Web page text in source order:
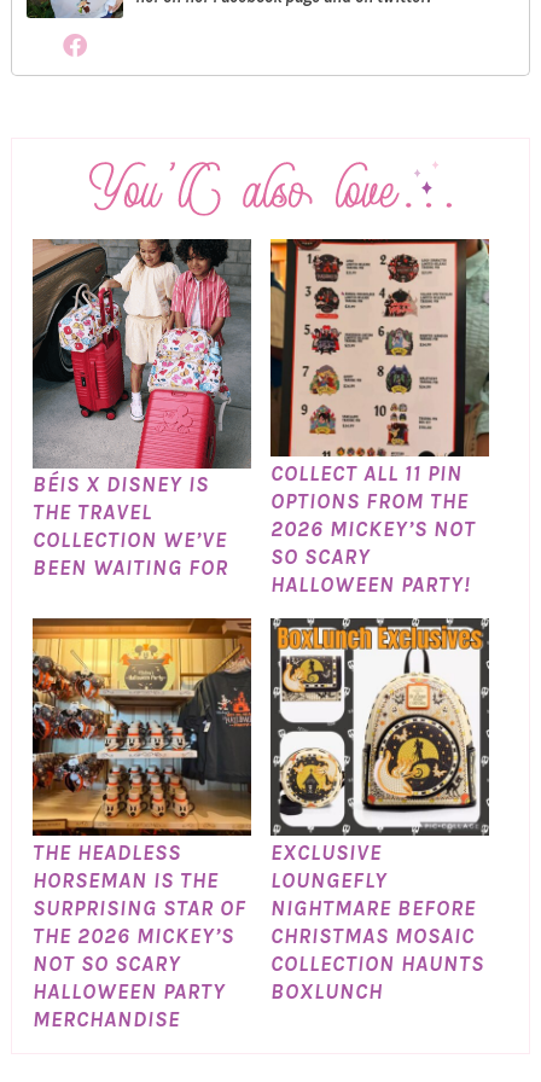
BÉIS X DISNEY IS
THE TRAVEL
COLLECTION WE’VE
BEEN WAITING FOR
COLLECT ALL 11 PIN
OPTIONS FROM THE
2026 MICKEY’S NOT
SO SCARY
HALLOWEEN PARTY!
THE HEADLESS
HORSEMAN IS THE
SURPRISING STAR OF
THE 2026 MICKEY’S
NOT SO SCARY
HALLOWEEN PARTY
MERCHANDISE
EXCLUSIVE
LOUNGEFLY
NIGHTMARE BEFORE
CHRISTMAS MOSAIC
COLLECTION HAUNTS
BOXLUNCH